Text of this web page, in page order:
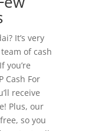
It’s very
of cash
you’re
Cash For
receive
Plus, our
so you